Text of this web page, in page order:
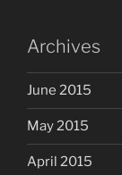
Archives
June 2015
May 2015
April 2015